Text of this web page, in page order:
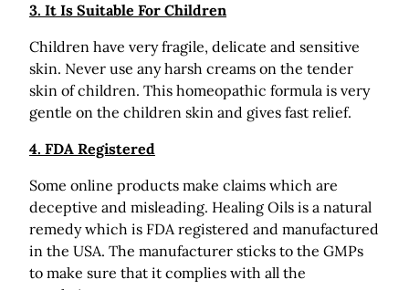
3. It Is Suitable For Children
Children have very fragile, delicate and sensitive
skin. Never use any harsh creams on the tender
skin of children. This homeopathic formula is very
gentle on the children skin and gives fast relief.
4. FDA Registered
Some online products make claims which are
deceptive and misleading. Healing Oils is a natural
remedy which is FDA registered and manufactured
in the USA. The manufacturer sticks to the GMPs
to make sure that it complies with all the